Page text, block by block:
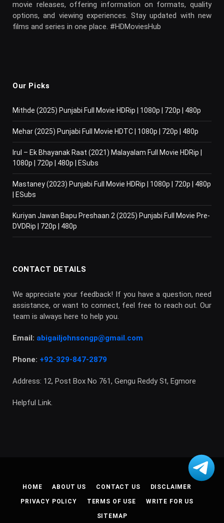
movie releases, offering information on formats, quality
options, and viewing experiences. Stay updated with new
films and series in one place. #HDMoviesHub
Our Picks
Mithde (2025) Punjabi Full Movie HDRip | 1080p | 720p | 480p
Mehar (2025) Punjabi Full Movie HDTC | 1080p | 720p | 480p
Irul – Ek Bhayanak Raat (2021) Malayalam Full Movie HDRip |
1080p | 720p | 480p | ESubs
Mastaney (2023) Punjabi Full Movie HDRip | 1080p | 720p | 480p
| ESubs
Kuriyan Jawan Bapu Preshaan 2 (2025) Punjabi Full Movie Pre-
DVDRip | 720p | 480p
CONTACT DETAILS
We appreciate your feedback! If you have a question, need
assistance, or want to connect, feel free to reach out. Our
team is always here to help you.
Email: abigailjohnsongp@gmail.com
Phone: +92-329-847-2879
Address: 12, Post Box No 761, Gengu Reddy St, Egmore
Helpful Link.
HOME ABOUT US CONTACT US DISCLAIMER
PRIVACY POLICY TERMS OF USE WRITE FOR US
SITEMAP